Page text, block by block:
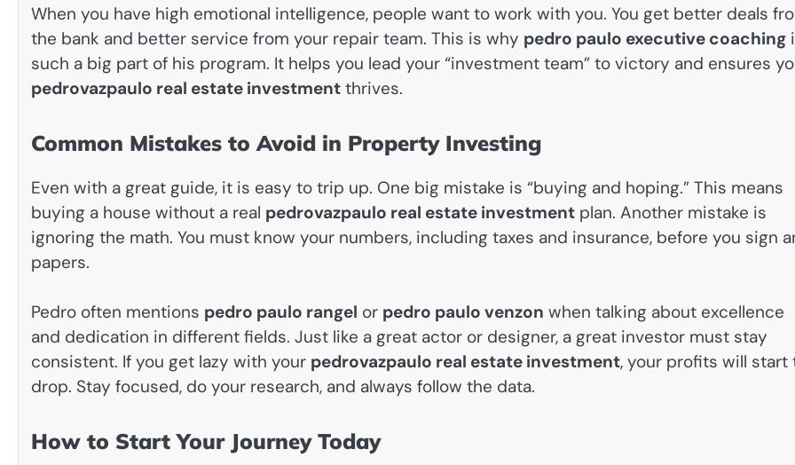
When you have high emotional intelligence, people want to work with you. You get better deals
the bank and better service from your repair team. This is why pedro paulo executive coaching
such a big part of his program. It helps you lead your “investment team” to victory and ensures
pedrovazpaulo real estate investment thrives.
Common Mistakes to Avoid in Property Investing
Even with a great guide, it is easy to trip up. One big mistake is “buying and hoping.” This means
buying a house without a real pedrovazpaulo real estate investment plan. Another mistake is
ignoring the math. You must know your numbers, including taxes and insurance, before you sign
papers.
Pedro often mentions pedro paulo rangel or pedro paulo venzon when talking about excellence
and dedication in different fields. Just like a great actor or designer, a great investor must stay
consistent. If you get lazy with your pedrovazpaulo real estate investment, your profits will start
drop. Stay focused, do your research, and always follow the data.
How to Start Your Journey Today